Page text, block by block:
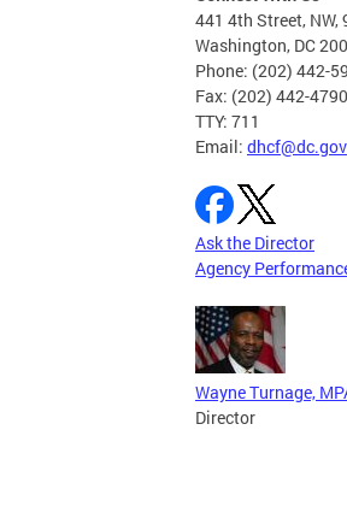
441 4th Street, NW,
Washington, DC
Phone: (202) 442-
Fax: (202) 442-4790
TTY: 711
Email: dhcf@dc.gov
Ask the Director
Agency
Wayne Turnage,
Director